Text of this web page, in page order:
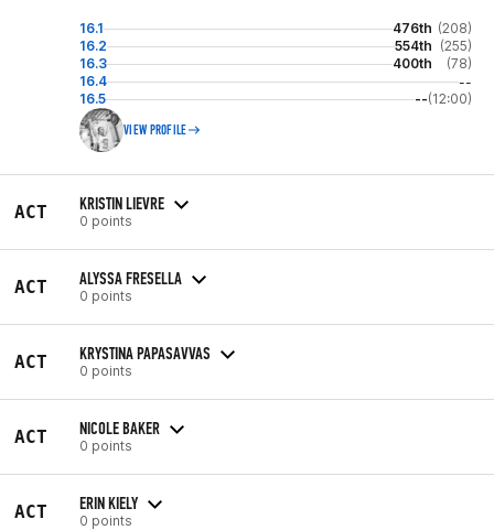
16.1 476th (208)
16.2
554th (255)
16.3
400th
(78)
16.4
--
16.5
--(12:00)
VIEW PROFILE
ACT KRISTIN LIEVRE
0 points
ACT ALYSSA FRESELLA
0 points
ACT KRYSTINA PAPASAVVAS
0 points
ACT NICOLE BAKER
0 points
ACT ERIN KIELY
0 points